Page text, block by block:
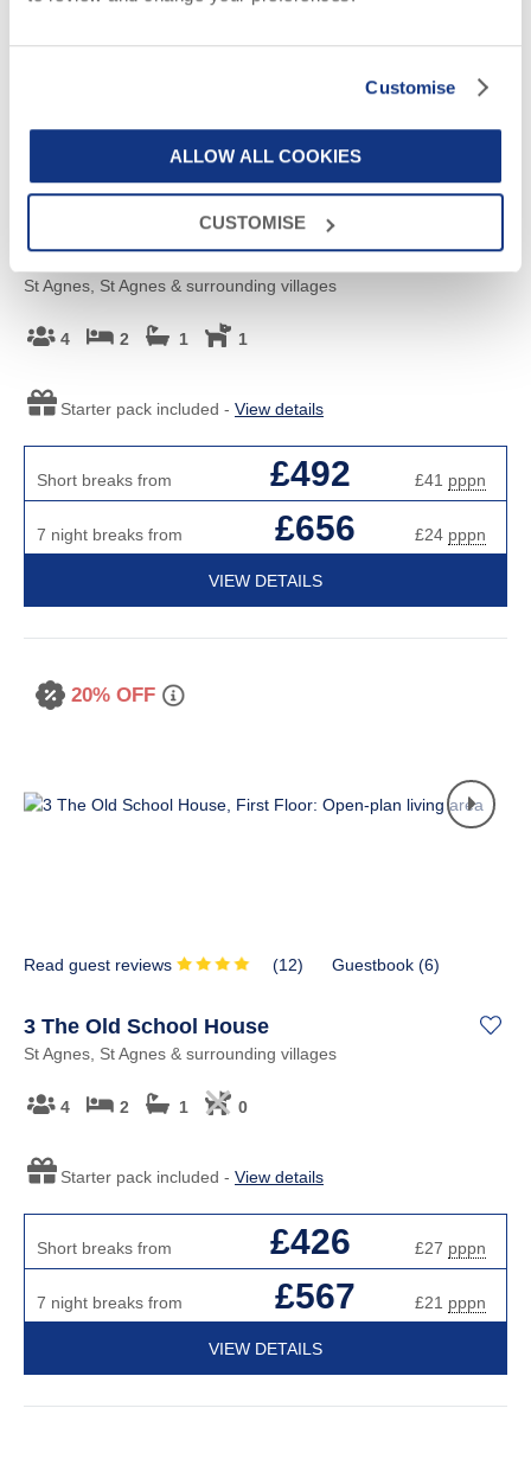
Customise
ALLOW ALL COOKIES
CUSTOMISE
Read guest reviews (1)
Salty's Cottage
St Agnes, St Agnes & surrounding villages
4 2 1 1
Starter pack included - View details
Short breaks from £492 £41 pppn
7 night breaks from £656 £24 pppn
VIEW DETAILS
20% OFF
Read guest reviews (12) Guestbook (6)
3 The Old School House
St Agnes, St Agnes & surrounding villages
4 2 1 0
Starter pack included - View details
Short breaks from £426 £27 pppn
7 night breaks from £567 £21 pppn
VIEW DETAILS